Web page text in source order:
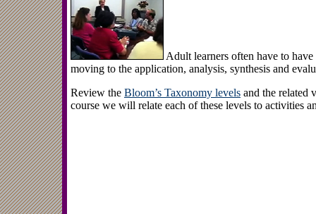
Adult learners often have to
moving to the application, analysis, synthesis and
Review the Bloom’s Taxonomy levels and the related
course we will relate each of these levels to activities